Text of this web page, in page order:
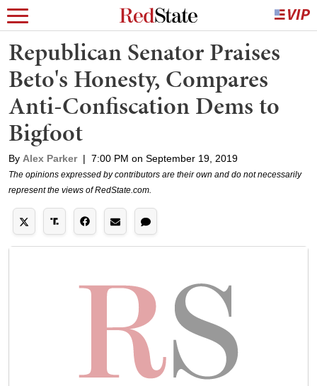
Republican Senator Praises
Beto's Honesty, Compares
Anti-Confiscation Dems to
Bigfoot
By Alex Parker | 7:00 PM on September 19, 2019
The opinions expressed by contributors are their own and do not necessarily
represent the views of RedState.com.